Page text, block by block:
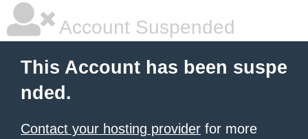
Account Suspended
This Account has been suspe
nded.
Contact your hosting provider for more